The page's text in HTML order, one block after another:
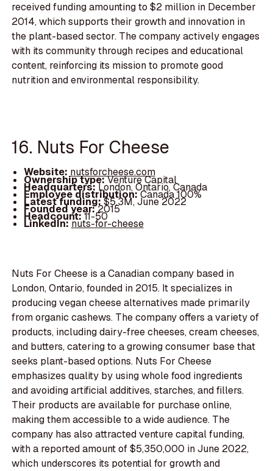
received funding amounting to $2 million in December
2014, which supports their growth and innovation in
the plant-based sector. The company actively engages
with its community through recipes and educational
content, reinforcing its mission to promote good
nutrition and environmental responsibility.
16. Nuts For Cheese
Website: nutsforcheese.com
Ownership type:Venture Capital
Headquarters:London, Ontario, Canada
Employee distribution:Canada 100%
Latest funding:$5.3M, June 2022
Founded year:2015
Headcount:11-50
LinkedIn:nuts-for-cheese
Nuts For Cheese is a Canadian company based in
London, Ontario, founded in 2015. It specializes in
producing vegan cheese alternatives made primarily
from organic cashews. The company offers a variety of
products, including dairy-free cheeses, cream cheeses,
and butters, catering to a growing consumer base that
seeks plant-based options. Nuts For Cheese
emphasizes quality by using whole food ingredients
and avoiding artificial additives, starches, and fillers.
Their products are available for purchase online,
making them accessible to a wide audience. The
company has also attracted venture capital funding,
with a reported amount of $5,350,000 in June 2022,
which underscores its potential for growth and